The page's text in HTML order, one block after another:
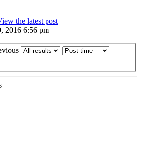
the latest post
2016 6:56 pm